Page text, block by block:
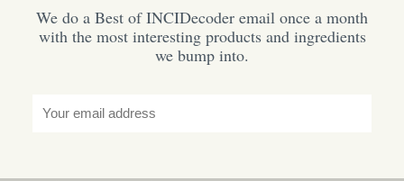
We do a Best of INCIDecoder email once a month
with the most interesting products and ingredients
we bump into.